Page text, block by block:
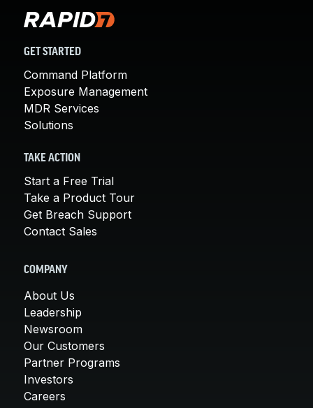
GET STARTED
Command Platform
Exposure Management
MDR Services
Solutions
TAKE ACTION
Start a Free Trial
Take a Product Tour
Get Breach Support
Contact Sales
COMPANY
About Us
Leadership
Newsroom
Our Customers
Partner Programs
Investors
Careers